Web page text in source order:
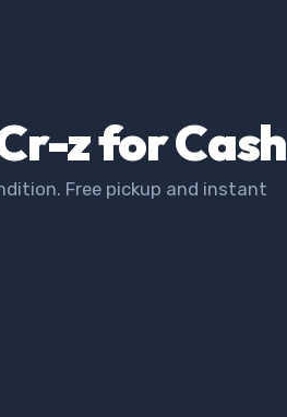
z for Cash
Free pickup and instant